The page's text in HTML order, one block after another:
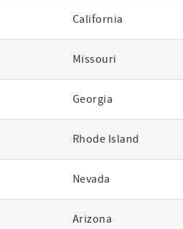
California
Missouri
Georgia
Rhode Island
Nevada
Arizona